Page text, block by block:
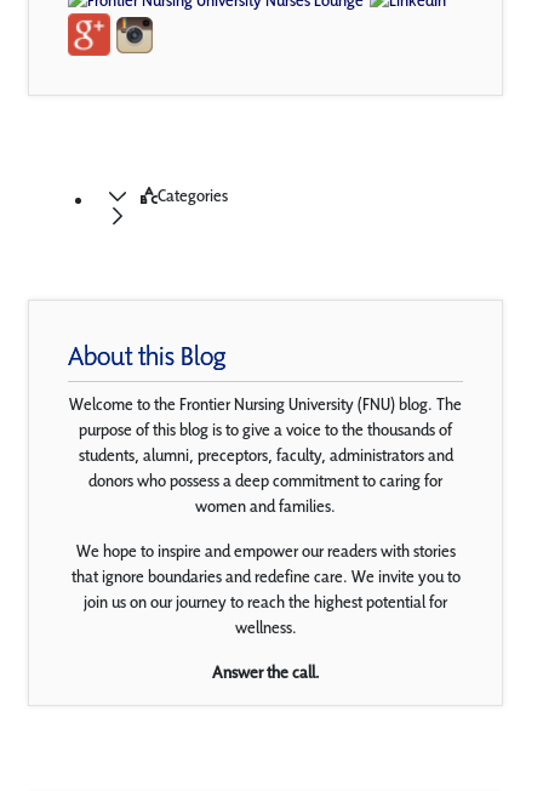
Categories
About this Blog
Welcome to the Frontier Nursing University (FNU) blog. The
purpose of this blog is to give a voice to the thousands of
students, alumni, preceptors, faculty, administrators and
donors who possess a deep commitment to caring for
women and families.
We hope to inspire and empower our readers with stories
that ignore boundaries and redefine care. We invite you to
join us on our journey to reach the highest potential for
wellness.
Answer the call.